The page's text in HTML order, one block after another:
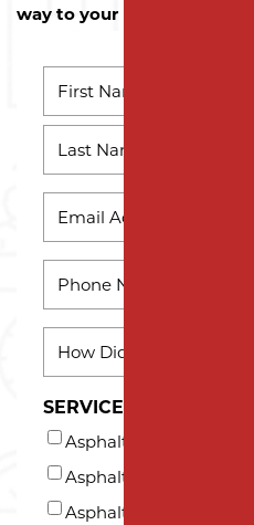
way to your next successful
First
Name
Last
Name
HEAR
ABOUT
US?
*
SERVICES
Asphalt Milling
Asphalt Paving
Asphalt Repair and